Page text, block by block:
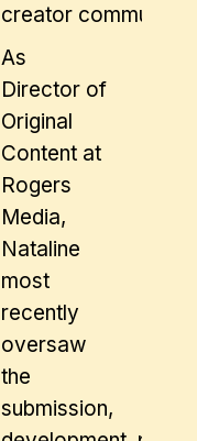
creator community.
As
Director of
Original
Content at
Rogers
Media,
Nataline
most
recently
oversaw
the
submission,